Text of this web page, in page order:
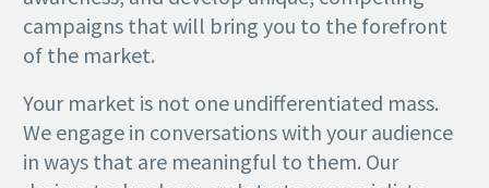
campaigns that will bring you to the forefront
of the market.
Your market is not one undifferentiated mass.
We engage in conversations with your audience
in ways that are meaningful to them. Our